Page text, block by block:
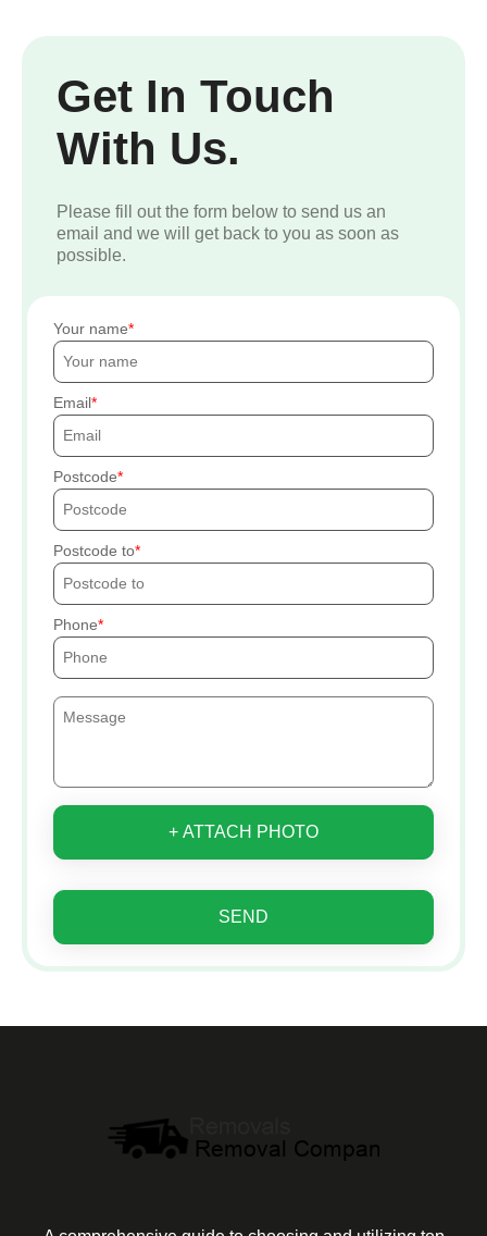
Get In Touch
With Us.
Please fill out the form below to send us an
email and we will get back to you as soon as
possible.
Your name
Email
Postcode
Postcode to
Phone
+ ATTACH PHOTO
SEND